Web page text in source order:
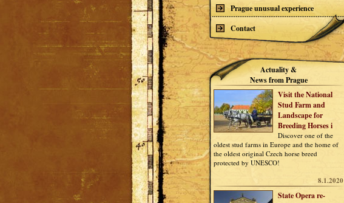
Prague unusual experience
Contact
Actuality &
News from Prague
Visit the National
Stud Farm and
Landscape for
Breeding Horses i
Discover one of the
oldest stud farms in Europe and the home of
the oldest original Czech horse breed
protected by UNESCO!
8.1.2020
State Opera re-